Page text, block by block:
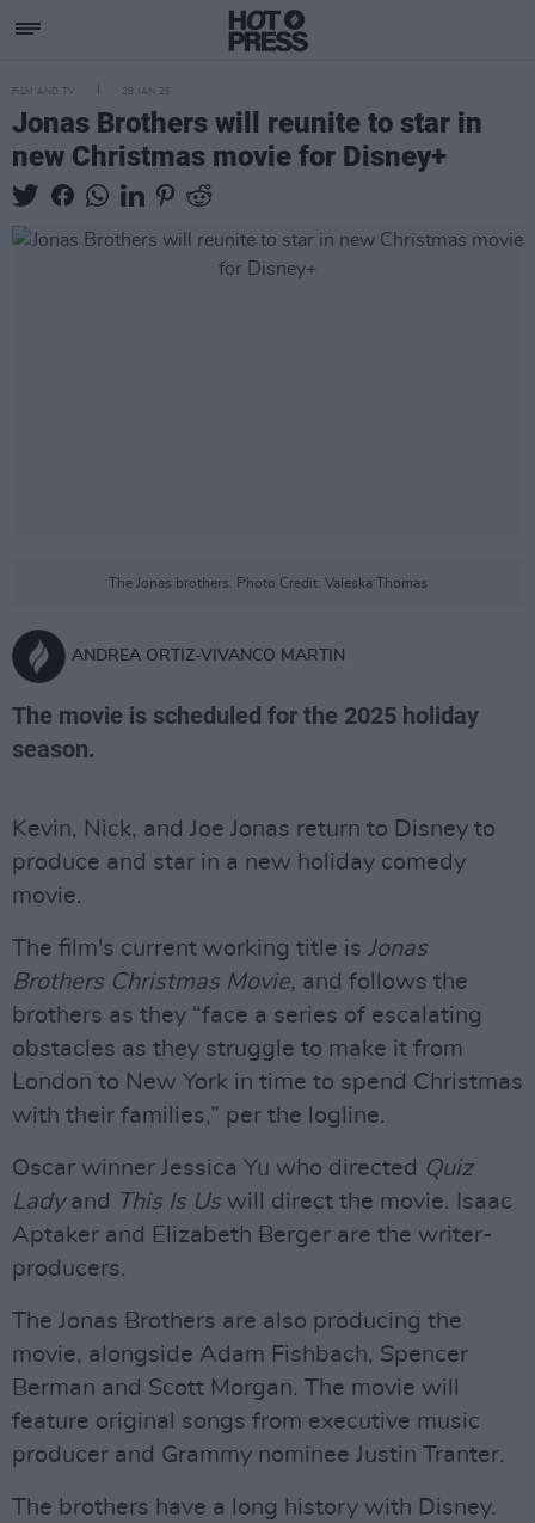
FILM AND TV 28 JAN 25
Jonas Brothers will reunite to star in
new Christmas movie for Disney+
The Jonas brothers. Photo Credit: Valeska Thomas
ANDREA ORTIZ-VIVANCO MARTIN
The movie is scheduled for the 2025 holiday
season.
Kevin, Nick, and Joe Jonas return to Disney to
produce and star in a new holiday comedy
movie.
The film's current working title is Jonas
Brothers Christmas Movie, and follows the
brothers as they “face a series of escalating
obstacles as they struggle to make it from
London to New York in time to spend Christmas
with their families,” per the logline.
Oscar winner Jessica Yu who directed Quiz
Ladyand This Is Uswill direct the movie. Isaac
Aptaker and Elizabeth Berger are the writer-
producers.
The Jonas Brothers are also producing the
movie, alongside Adam Fishbach, Spencer
Berman and Scott Morgan. The movie will
feature original songs from executive music
producer and Grammy nominee Justin Tranter.
The brothers have a long history with Disney.